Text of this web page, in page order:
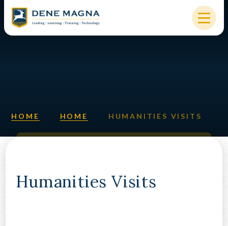
NEW STARTERS
HOME HOME HUMANITIES VISITS
Humanities Visits